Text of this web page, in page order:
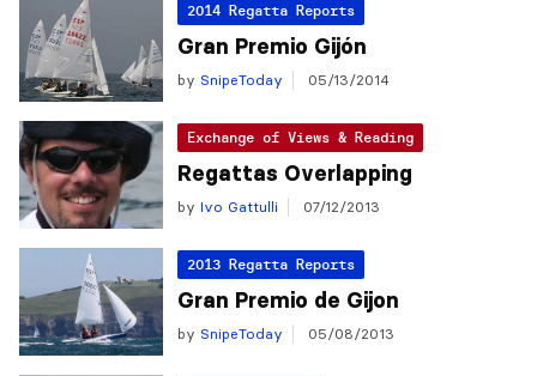
2014 Regatta Reports
Gran Premio Gijón
by SnipeToday 05/13/2014
Exchange of Views & Reading
Regattas Overlapping
by Ivo Gattulli 07/12/2013
2013 Regatta Reports
Gran Premio de Gijon
by SnipeToday 05/08/2013